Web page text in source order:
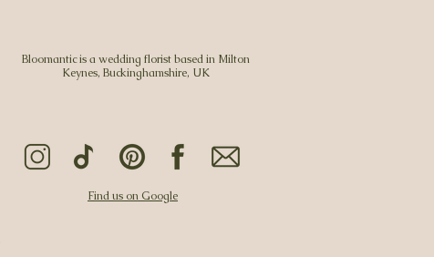
Bloomantic is a wedding florist based in Milton
Keynes, Buckinghamshire, UK
Find us on Google